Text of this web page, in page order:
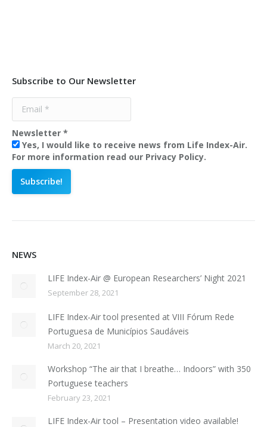
Subscribe to Our Newsletter
Newsletter *
Yes, I would like to receive news from Life Index-Air.
For more information read our Privacy Policy.
NEWS
LIFE Index-Air @ European Researchers’ Night 2021
September 28, 2021
LIFE Index-Air tool presented at VIII Fórum Rede
Portuguesa de Municípios Saudáveis
March 20, 2021
Workshop “The air that I breathe… Indoors” with 350
Portuguese teachers
February 23, 2021
LIFE Index-Air tool – Presentation video available!